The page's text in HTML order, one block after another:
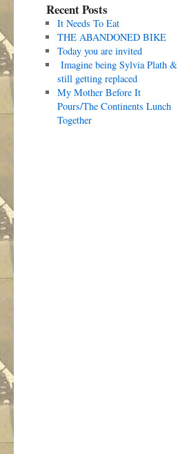
Recent Posts
It Needs To Eat
THE ABANDONED BIKE
Today you are invited
Imagine being Sylvia Plath &
still getting replaced
My Mother Before It
Pours/The Continents Lunch
Together